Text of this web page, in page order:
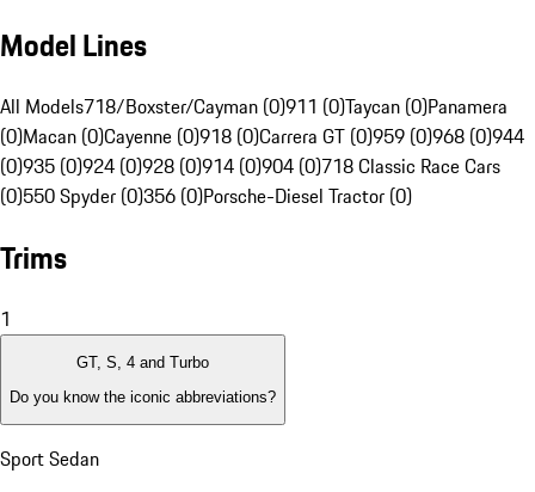
Model Lines
All Models718/Boxster/Cayman (0)911 (0)Taycan (0)Panamera
(0)Macan (0)Cayenne (0)918 (0)Carrera GT (0)959 (0)968 (0)944
(0)935 (0)924 (0)928 (0)914 (0)904 (0)718 Classic Race Cars
(0)550 Spyder (0)356 (0)Porsche-Diesel Tractor (0)
Trims
1
GT, S, 4 and Turbo
Do you know the iconic abbreviations?
Sport Sedan